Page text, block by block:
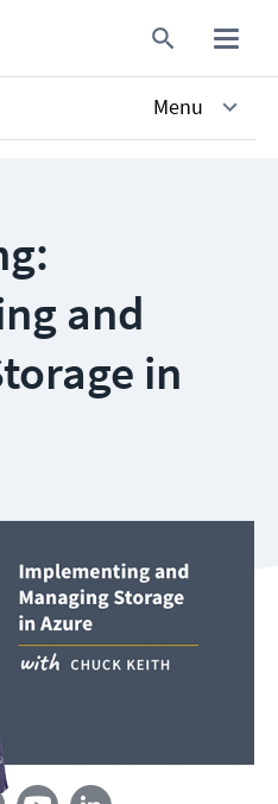
Menu
and
in
us